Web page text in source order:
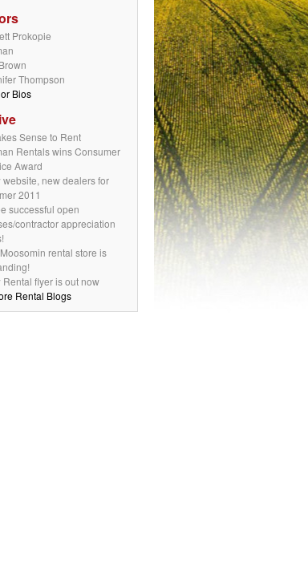
Prokopie
Thompson
Bios
Sense to Rent
Rentals wins Consumer
Award
website, new dealers for
2011
successful open
contractor appreciation
rental store is
Rental flyer is out now
Rental Blogs